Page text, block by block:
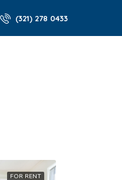
(321) 278 0433
FOR RENT